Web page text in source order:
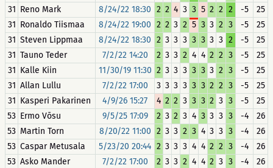
31 Reno Mark 8/24/22 18:30 2 2 4 3 3 5 2 2 2 -5
25
31 Ronaldo Tiismaa 8/24/22 19:00 2 2 3 2 5 3 3 2 3 -5
25
31 Steven Lippmaa 8/24/22 18:30 2 3 3 3 3 3 3 3 2 -5
25
31 Tauno Teder 7/2/22 14:20 2 3 3 2 4 4 2 2 3 -5
25
31 Kalle Kiin 11/30/19 11:30 2 3 3 3 3 3 3 2 3 -5
25
31 Allan Lullu 7/2/22 17:00 3 3 3 3 3 3 2 2 3 -5
25
31 Kasperi Pakarinen 4/9/26 15:27 4 2 2 3 3 3 2 3 3 -5
25
53 Ermo Võsu 9/5/25 17:09 2 3 2 3 4 3 3 3 3 -4
26
53 Martin Torn 8/20/22 11:00 2 3 3 2 3 4 3 3 3 -4
26
53 Caspar Metusala 5/23/20 20:44 2 3 3 3 4 4 2 2 3 -4
26
53 Asko Mander 7/2/22 17:00 2 3 3 2 4 4 2 3 3 -4
26